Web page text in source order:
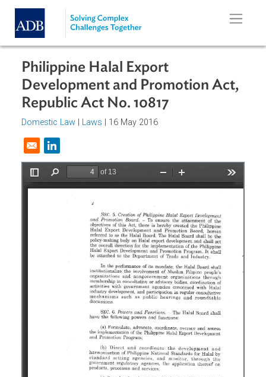
Skip to main content
Philippine Halal Export
Development and Promotion Act,
Republic Act No. 10817
Domestic Law
Opens in a new window